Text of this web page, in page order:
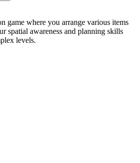
game where you arrange various items
spatial awareness and planning skills
levels.